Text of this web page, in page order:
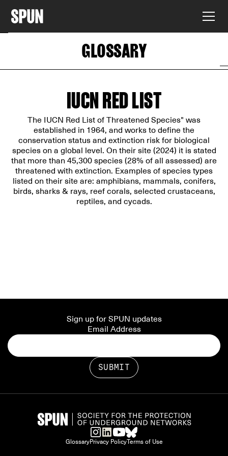
GLOSSARY
IUCN RED LIST
The IUCN Red List of Threatened Species" was
established in 1964, and works to define the
conservation status and extinction risk for biological
species on a global level. On their site (2024) it is stated
that more than 45,300 species (28% of all assessed) are
threatened with extinction. Examples of species types
listed on their site are: amphibians, mammals, conifers,
birds, sharks & rays, reef corals, selected crustaceans,
reptiles, and cycads.
Sign up for SPUN updates
Email Address
GlossaryPrivacy PolicyTerms of Use